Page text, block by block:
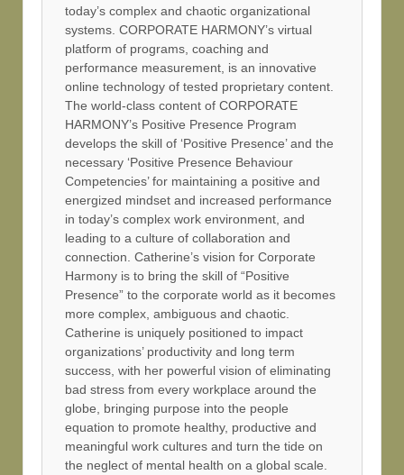
today’s complex and chaotic organizational
systems. CORPORATE HARMONY’s virtual
platform of programs, coaching and
performance measurement, is an innovative
online technology of tested proprietary content.
The world-class content of CORPORATE
HARMONY’s Positive Presence Program
develops the skill of ‘Positive Presence’ and the
necessary ‘Positive Presence Behaviour
Competencies’ for maintaining a positive and
energized mindset and increased performance
in today’s complex work environment, and
leading to a culture of collaboration and
connection. Catherine’s vision for Corporate
Harmony is to bring the skill of “Positive
Presence” to the corporate world as it becomes
more complex, ambiguous and chaotic.
Catherine is uniquely positioned to impact
organizations’ productivity and long term
success, with her powerful vision of eliminating
bad stress from every workplace around the
globe, bringing purpose into the people
equation to promote healthy, productive and
meaningful work cultures and turn the tide on
the neglect of mental health on a global scale.